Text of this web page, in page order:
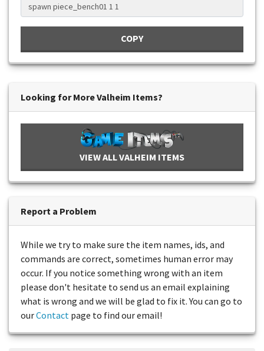
COPY
Looking for More Valheim Items?
VIEW ALL VALHEIM ITEMS
Report a Problem
While we try to make sure the item names, ids, and
commands are correct, sometimes human error may
occur. If you notice something wrong with an item
please don't hesitate to send us an email explaining
what is wrong and we will be glad to fix it. You can go to
ourContact page to find our email!